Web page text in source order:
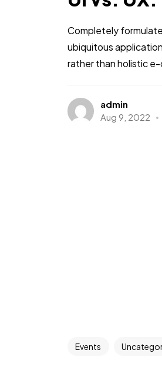
Completely
ubiquitous
rather than holistic
admin
Aug 9, 2022
Events